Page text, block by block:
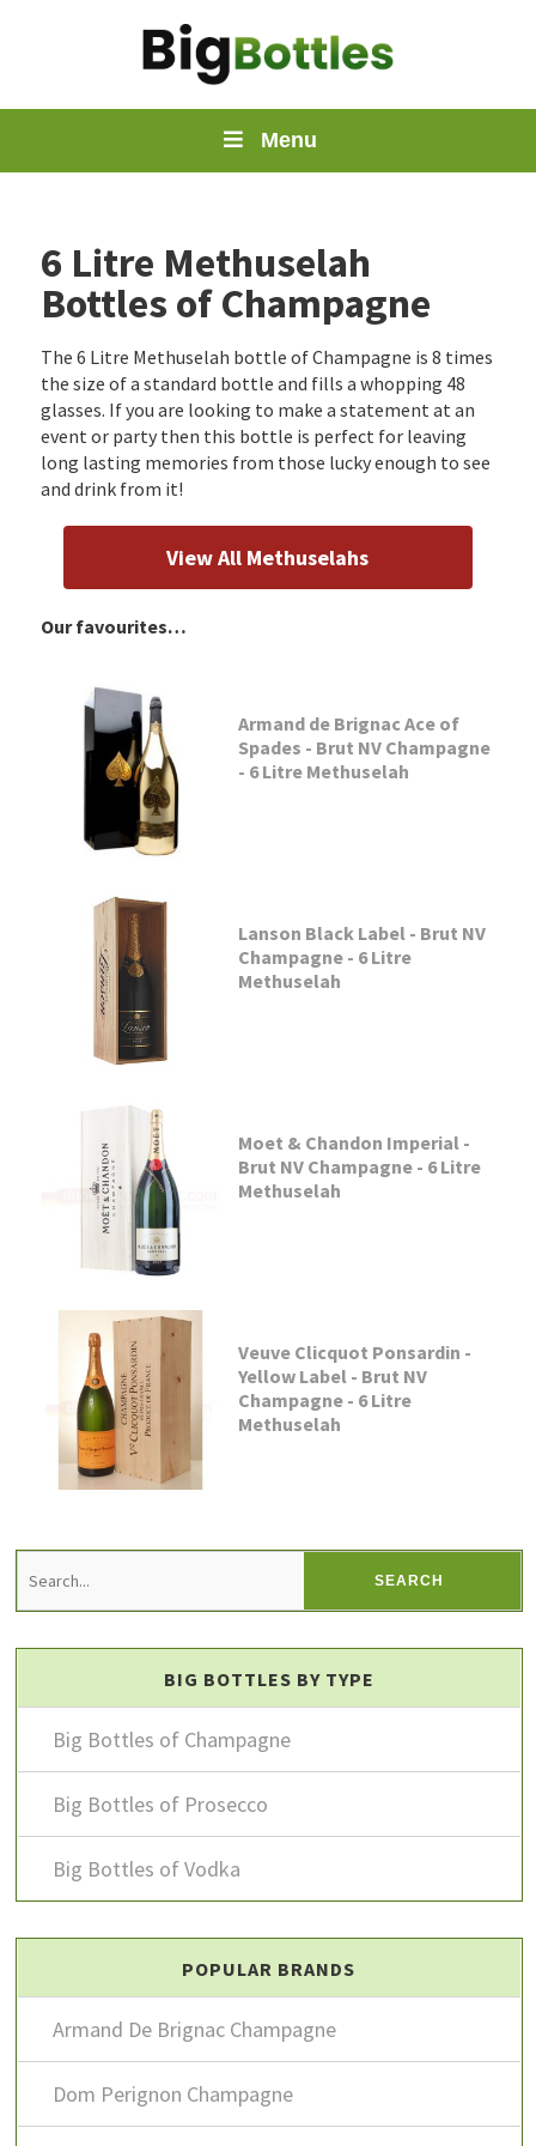
Menu
6 Litre Methuselah
Bottles of Champagne
The 6 Litre Methuselah bottle of Champagne is 8 times
the size of a standard bottle and fills a whopping 48
glasses. If you are looking to make a statement at an
event or party then this bottle is perfect for leaving
long lasting memories from those lucky enough to see
and drink from it!
View All Methuselahs
Our favourites…
Armand de Brignac Ace of
Spades - Brut NV Champagne
- 6 Litre Methuselah
Lanson Black Label - Brut NV
Champagne - 6 Litre
Methuselah
Moet & Chandon Imperial -
Brut NV Champagne - 6 Litre
Methuselah
Veuve Clicquot Ponsardin -
Yellow Label - Brut NV
Champagne - 6 Litre
Methuselah
BIG BOTTLES BY TYPE
Big Bottles of Champagne
Big Bottles of Prosecco
Big Bottles of Vodka
POPULAR BRANDS
Armand De Brignac Champagne
Dom Perignon Champagne